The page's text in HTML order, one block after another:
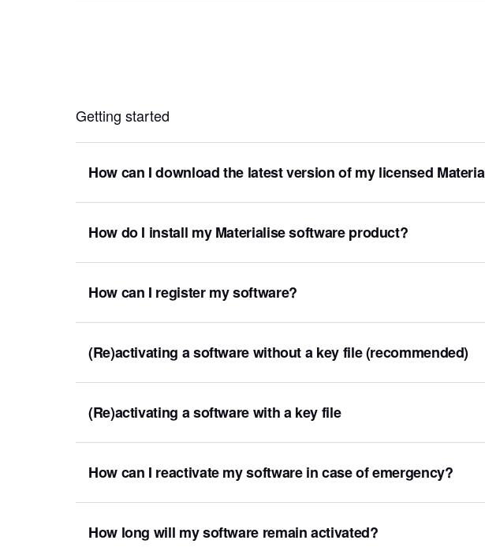
Getting started
How can I download the latest version of my licensed
How do I install my Materialise software product?
How can I register my software?
(Re)activating a software without a key file (recommended)
(Re)activating a software with a key file
How can I reactivate my software in case of emergency?
How long will my software remain activated?